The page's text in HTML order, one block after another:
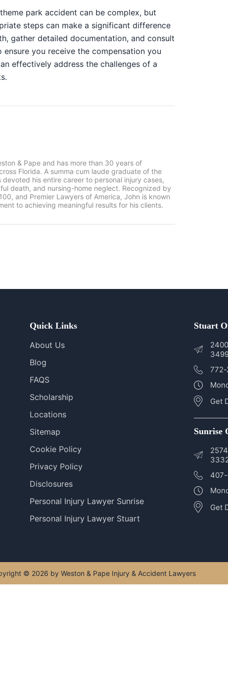
park accident can be complex, but
steps can make a significant difference
gather detailed documentation, and consult
ensure you receive the compensation you
effectively address the challenges of a
& Pape and has more than 30 years of
Florida. A summa cum laude graduate of the
his entire career to personal injury cases,
death, and nursing-home neglect. Recognized by
and Premier Lawyers of America, John is known
to achieving meaningful results for his clients.
Quick Links
About Us
Blog
FAQS
Scholarship
Locations
Sitemap
Cookie Policy
Privacy Policy
Disclosures
Personal Injury Lawyer Sunrise
Personal Injury Lawyer Stuart
Stuart
Get
Sunrise
407-
Get
© 2026 by Weston & Pape Injury & Accident Lawyers